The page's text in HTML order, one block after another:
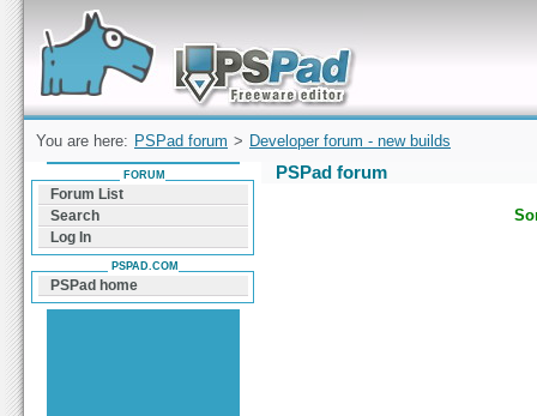
Forum can help you solve problems and quickly
find a solution with PSPad for Microsoft
Windows
You are here: PSPad forum > Developer forum - new builds
PSPad forum
FORUM
Forum List
Search
Log In
PSPAD.COM
PSPad home